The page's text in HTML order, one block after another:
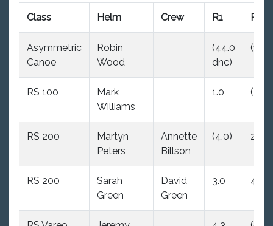
Class Helm Crew R1 R2
Asymmetric
Canoe
Robin
Wood
(44.0
dnc)
(1.0)
RS 100
Mark
Williams
1.0 (3.0)
RS 200
Martyn
Peters
Annette
Billson
(4.0) 2.0
RS 200
Sarah
Green
David
Green
3.0 4.0